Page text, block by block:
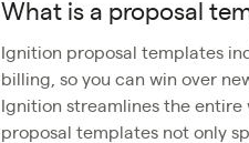
What is a proposal
Ignition proposal templates
billing, so you can win over
Ignition streamlines the
proposal templates not only